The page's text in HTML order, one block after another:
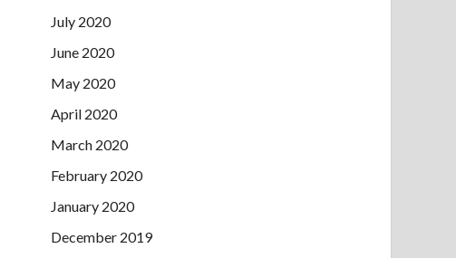
July 2020
June 2020
May 2020
April 2020
March 2020
February 2020
January 2020
December 2019